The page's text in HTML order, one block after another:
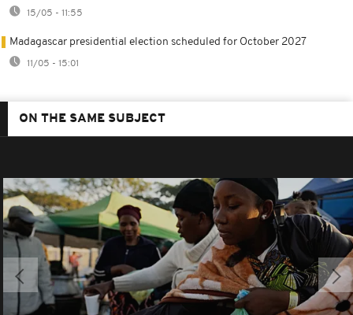
15/05 - 11:55
Madagascar presidential election scheduled for October 2027
11/05 - 15:01
ON THE SAME SUBJECT